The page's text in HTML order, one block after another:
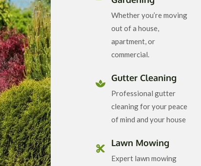
Whether you’re moving
out of a house,
apartment, or
commercial.
Gutter Cleaning
Professional gutter
cleaning for your peace
of mind and your house
Lawn Mowing
Expert lawn mowing